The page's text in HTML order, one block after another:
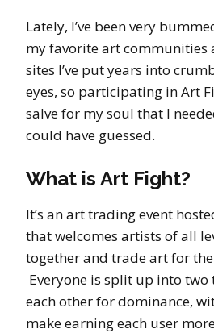
Lately, I’ve been very
my favorite art communities
sites I’ve put years into
eyes, so participating in Art
salve for my soul that I
could have guessed.
What is Art Fight?
It’s an art trading event
that welcomes artists of all
together and trade art for
Everyone is split up into two
each other for dominance,
make earning each user